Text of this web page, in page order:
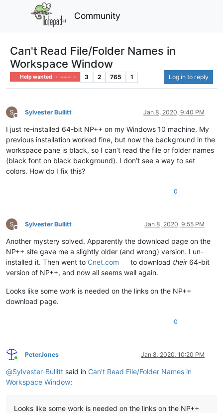
Community
Can't Read File/Folder Names in
Workspace Window
Help wanted · · · – – – · · · 3 2 765 1 Log in to reply
Offline
Sylvester Bullitt Jan 8, 2020, 9:40 PM
I just re-installed 64-bit NP++ on my Windows 10 machine. My
previous installation worked fine, but now the background in the
workspace pane is black, so I can’t read the file or folder names
(black font on black background). I don’t see a way to set
colors. How do I fix this?
0
Offline
Sylvester Bullitt Jan 8, 2020, 9:55 PM
Another mystery solved. Apparently the download page on the
NP++ site gave me a slightly older (and wrong) version. I un-
installed it. Then went to Cnet.com to download their64-bit
version of NP++, and now all seems well again.
Looks like some work is needed on the links on the NP++
download page.
0
Online
PeterJones Jan 8, 2020, 10:20 PM
@Sylvester-Bullitt said in Can't Read File/Folder Names in
Workspace Window:
Looks like some work is needed on the links on the NP++